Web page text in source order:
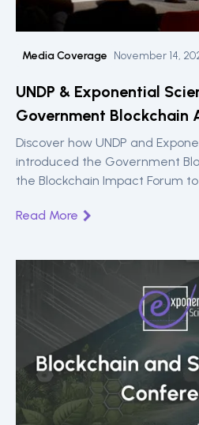
Media Coverage November 14,
UNDP & Exponential
Government Blockchain
Blockchain Impact Forum
Discover how UNDP and
introduced the Government
the Blockchain Impact Forum
public sector impact.
Read More